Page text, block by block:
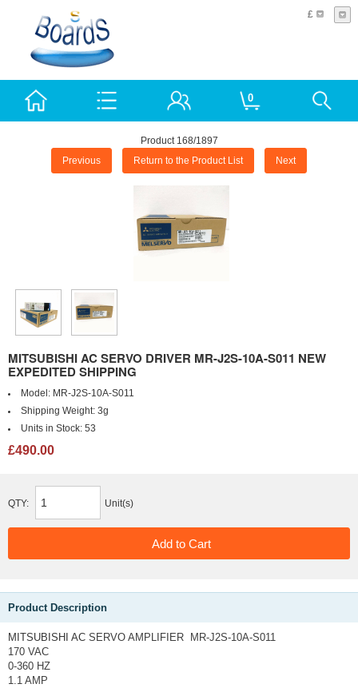
£
0
Product 168/1897
Previous Return to the Product List Next
MITSUBISHI AC SERVO DRIVER MR-J2S-10A-S011 NEW
EXPEDITED SHIPPING
Model: MR-J2S-10A-S011
Shipping Weight: 3g
Units in Stock: 53
£490.00
QTY: Unit(s)
Product Description
MITSUBISHI AC SERVO AMPLIFIER MR-J2S-10A-S011
170 VAC
0-360 HZ
1.1 AMP